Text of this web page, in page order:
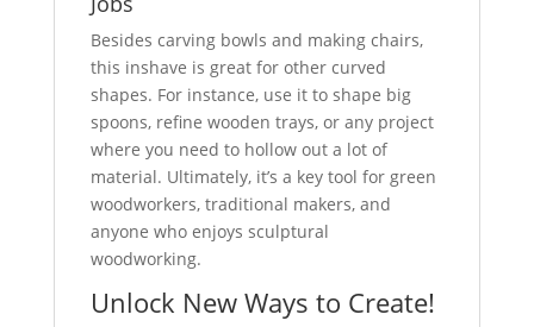
Besides carving bowls and making chairs,
this inshave is great for other curved
shapes. For instance, use it to shape big
spoons, refine wooden trays, or any project
where you need to hollow out a lot of
material. Ultimately, it’s a key tool for green
woodworkers, traditional makers, and
anyone who enjoys sculptural
woodworking.
Unlock New Ways to Create!